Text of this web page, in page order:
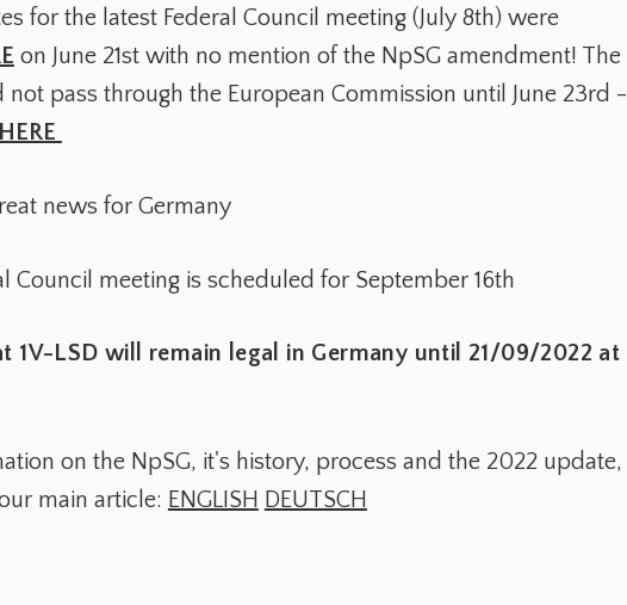
for the latest Federal Council meeting (July 8th) were
on June 21st with no mention of the NpSG amendment! The
pass through the European Commission until June 23rd -
HERE
news for Germany
Council meeting is scheduled for September 16th
1V-LSD will remain legal in Germany until 21/09/2022 at
on the NpSG, it's history, process and the 2022 update,
main article: ENGLISH DEUTSCH